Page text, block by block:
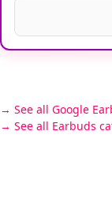
See all Google
See all Earbuds